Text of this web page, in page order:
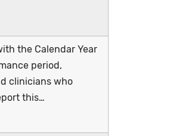
the Calendar Year
period,
clinicians who
this…